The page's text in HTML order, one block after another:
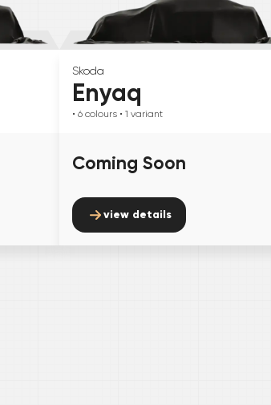
Skoda
Enyaq
• 6 colours • 1 variant
Coming Soon
view details